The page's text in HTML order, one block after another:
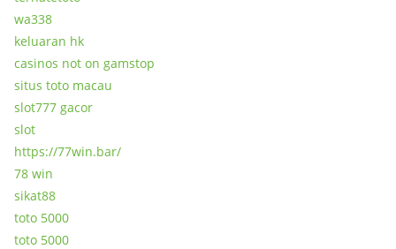
wa338
keluaran hk
casinos not on gamstop
situs toto macau
slot777 gacor
slot
https://77win.bar/
78 win
sikat88
toto 5000
toto 5000